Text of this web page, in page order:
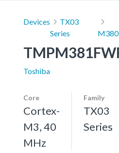
Devices
TX03
Series
M380
Toshiba
Core
Cortex-
M3, 40
MHz
Family
TX03
Series